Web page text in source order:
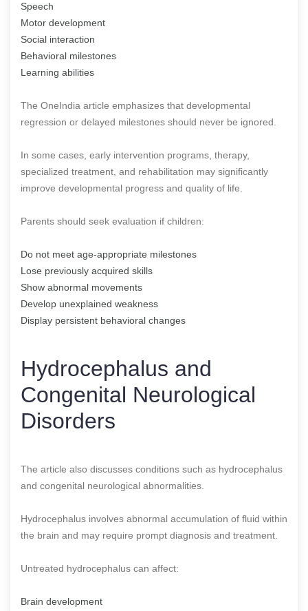
Speech
Motor development
Social interaction
Behavioral milestones
Learning abilities
The OneIndia article emphasizes that developmental
regression or delayed milestones should never be ignored.
In some cases, early intervention programs, therapy,
specialized treatment, and rehabilitation may significantly
improve developmental progress and quality of life.
Parents should seek evaluation if children:
Do not meet age-appropriate milestones
Lose previously acquired skills
Show abnormal movements
Develop unexplained weakness
Display persistent behavioral changes
Hydrocephalus and
Congenital Neurological
Disorders
The article also discusses conditions such as hydrocephalus
and congenital neurological abnormalities.
Hydrocephalus involves abnormal accumulation of fluid within
the brain and may require prompt diagnosis and treatment.
Untreated hydrocephalus can affect:
Brain development